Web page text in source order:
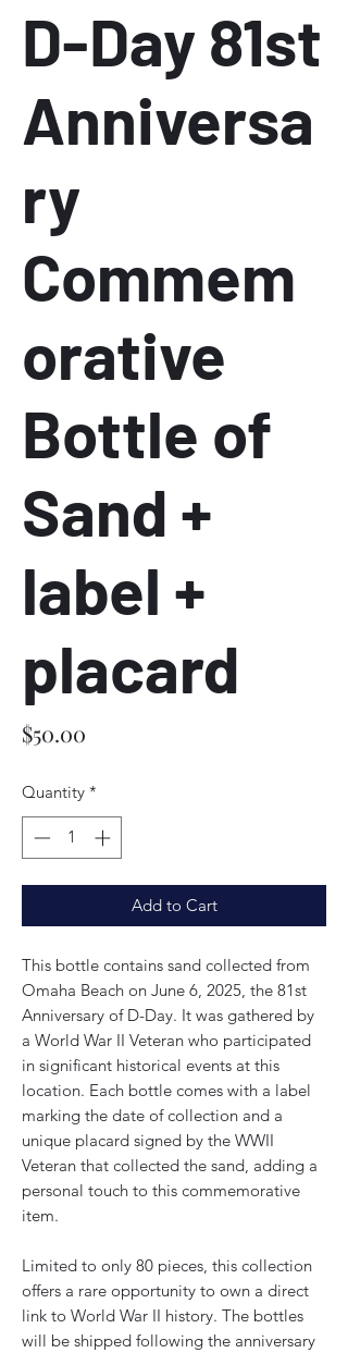
D-Day 81st
Anniversa
ry
Commem
orative
Bottle of
Sand +
label +
placard
$50.00
Quantity *
Add to Cart
This bottle contains sand collected from
Omaha Beach on June 6, 2025, the 81st
Anniversary of D-Day. It was gathered by
a World War II Veteran who participated
in significant historical events at this
location. Each bottle comes with a label
marking the date of collection and a
unique placard signed by the WWII
Veteran that collected the sand, adding a
personal touch to this commemorative
item.
Limited to only 80 pieces, this collection
offers a rare opportunity to own a direct
link to World War II history. The bottles
will be shipped following the anniversary